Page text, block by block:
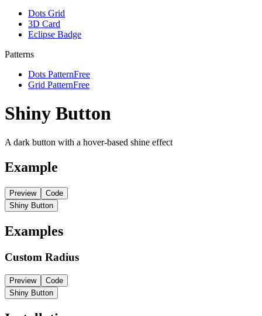
Dots Grid
3D Card
Eclipse Badge
Patterns
Dots PatternFree
Grid PatternFree
Shiny Button
A dark button with a hover-based shine effect
Example
Preview
Code
Shiny Button
Examples
Custom Radius
Preview
Code
Shiny Button